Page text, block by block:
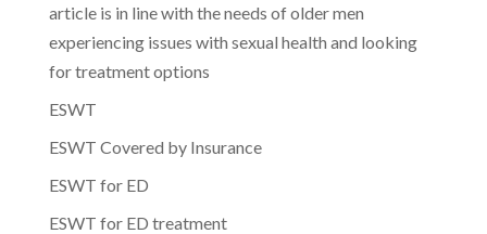
article is in line with the needs of older men
experiencing issues with sexual health and looking
for treatment options
ESWT
ESWT Covered by Insurance
ESWT for ED
ESWT for ED treatment